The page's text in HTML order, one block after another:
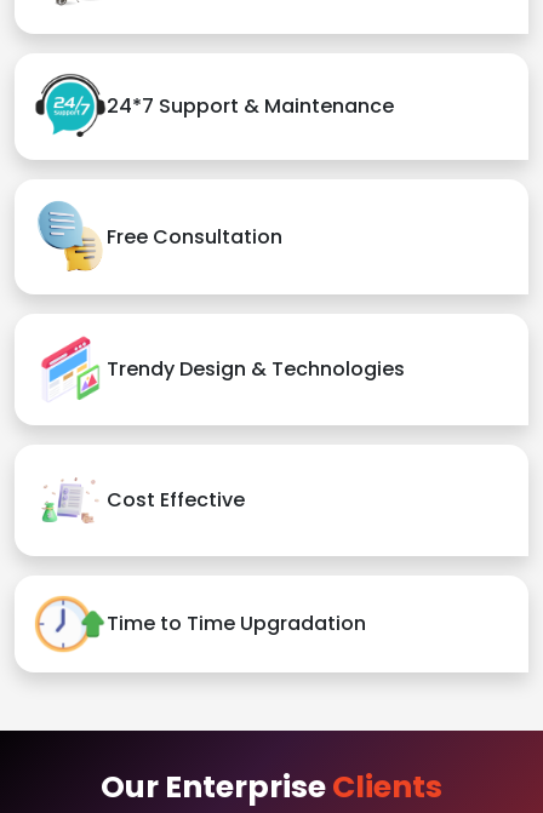
24*7 Support & Maintenance
Free Consultation
Trendy Design & Technologies
Cost Effective
Time to Time Upgradation
Our EnterpriseClients